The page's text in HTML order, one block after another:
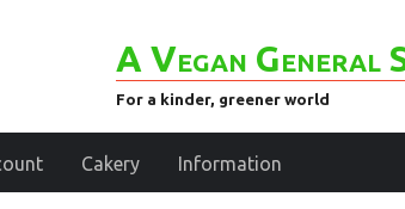
A Vegan General
For a kinder, greener world
Cakery Information